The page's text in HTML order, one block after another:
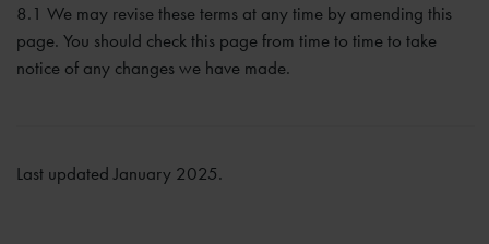
8.1 We may revise these terms at any time by amending this
page. You should check this page from time to time to take
notice of any changes we have made.
Last updated January 2025.